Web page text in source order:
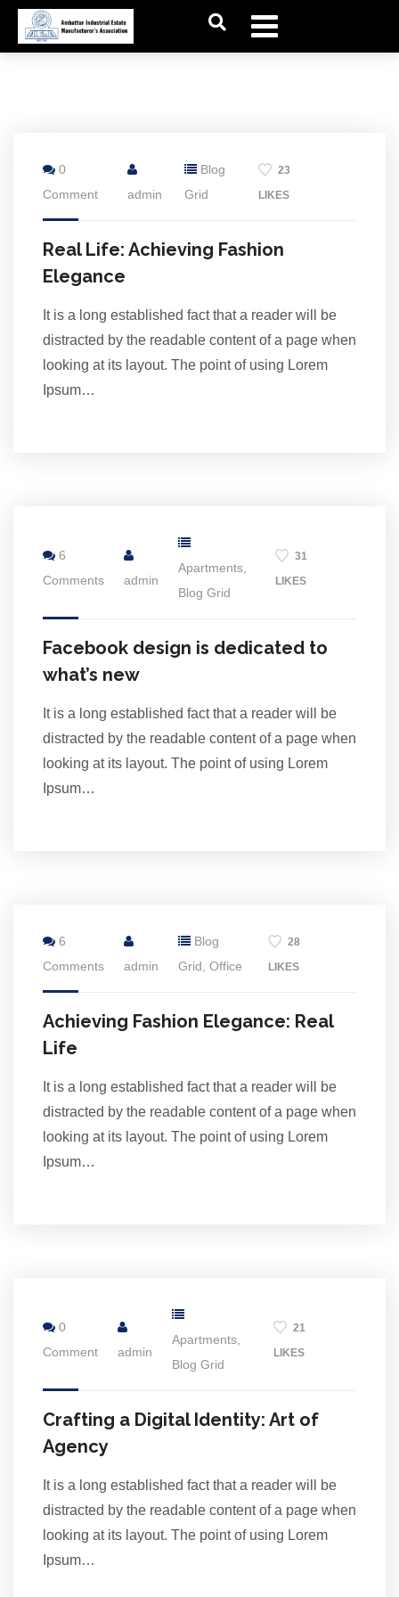
0
Comment
admin
Blog
Grid
23
LIKES
Real Life: Achieving Fashion
Elegance
It is a long established fact that a reader will be
distracted by the readable content of a page when
looking at its layout. The point of using Lorem
Ipsum…
6
Comments
admin
Apartments
Blog Grid
31
LIKES
Facebook design is dedicated to
what’s new
It is a long established fact that a reader will be
distracted by the readable content of a page when
looking at its layout. The point of using Lorem
Ipsum…
6
Comments
admin
Blog
Grid Office
28
LIKES
Achieving Fashion Elegance: Real
Life
It is a long established fact that a reader will be
distracted by the readable content of a page when
looking at its layout. The point of using Lorem
Ipsum…
0
Comment
admin
Apartments
Blog Grid
21
LIKES
Crafting a Digital Identity: Art of
Agency
It is a long established fact that a reader will be
distracted by the readable content of a page when
looking at its layout. The point of using Lorem
Ipsum…